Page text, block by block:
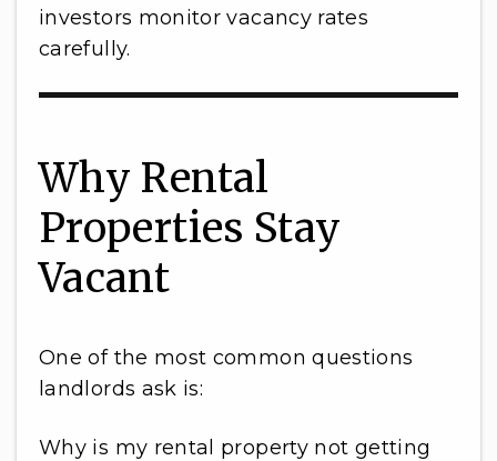
investors monitor vacancy rates
carefully.
Why Rental
Properties Stay
Vacant
One of the most common questions
landlords ask is:
Why is my rental property not getting